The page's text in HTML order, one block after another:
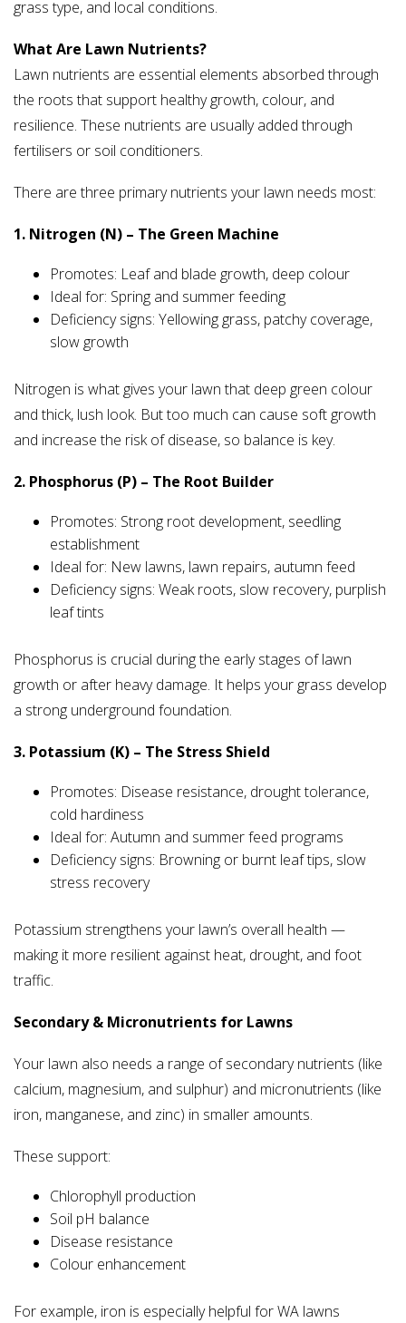
grass type, and local conditions.
What Are Lawn Nutrients?
Lawn nutrients are essential elements absorbed through
the roots that support healthy growth, colour, and
resilience. These nutrients are usually added through
fertilisers or soil conditioners.
There are three primary nutrients your lawn needs most:
1. Nitrogen (N) – The Green Machine
Promotes: Leaf and blade growth, deep colour
Ideal for: Spring and summer feeding
Deficiency signs: Yellowing grass, patchy coverage,
slow growth
Nitrogen is what gives your lawn that deep green colour
and thick, lush look. But too much can cause soft growth
and increase the risk of disease, so balance is key.
2. Phosphorus (P) – The Root Builder
Promotes: Strong root development, seedling
establishment
Ideal for: New lawns, lawn repairs, autumn feed
Deficiency signs: Weak roots, slow recovery, purplish
leaf tints
Phosphorus is crucial during the early stages of lawn
growth or after heavy damage. It helps your grass develop
a strong underground foundation.
3. Potassium (K) – The Stress Shield
Promotes: Disease resistance, drought tolerance,
cold hardiness
Ideal for: Autumn and summer feed programs
Deficiency signs: Browning or burnt leaf tips, slow
stress recovery
Potassium strengthens your lawn’s overall health —
making it more resilient against heat, drought, and foot
traffic.
Secondary & Micronutrients for Lawns
Your lawn also needs a range of secondary nutrients (like
calcium, magnesium, and sulphur) and micronutrients (like
iron, manganese, and zinc) in smaller amounts.
These support:
Chlorophyll production
Soil pH balance
Disease resistance
Colour enhancement
For example, iron is especially helpful for WA lawns